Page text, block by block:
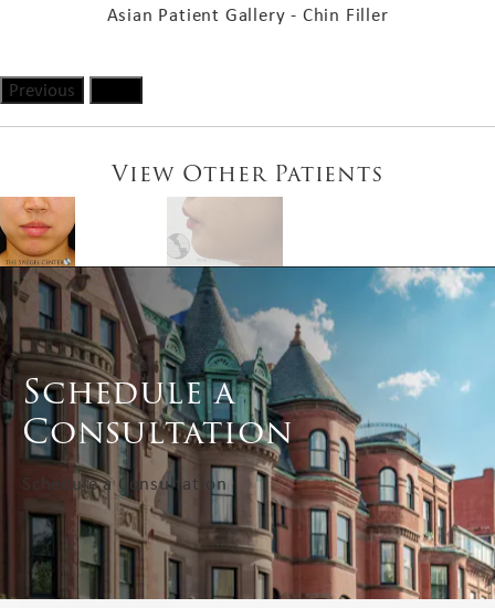
Asian Patient Gallery - Chin Filler
Previous
View Other Patients
Schedule a
Consultation
Schedule a Consultation